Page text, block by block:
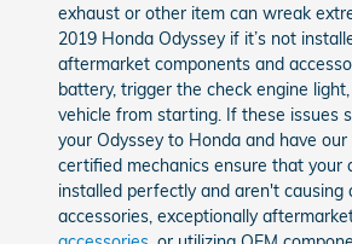
exhaust or other item can wreak
2019 Honda Odyssey if it’s not
aftermarket components and
battery, trigger the check engine
vehicle from starting. If these issues
your Odyssey to Honda and have
certified mechanics ensure that your
installed perfectly and aren't causing
accessories, exceptionally